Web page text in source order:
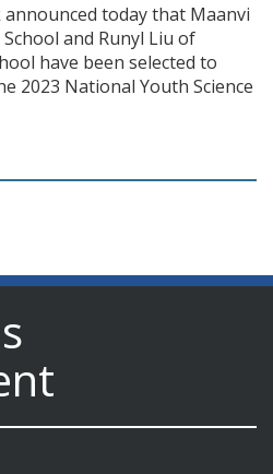
today that Maanvi
and Runyl Liu of
have been selected to
2023 National Youth Science